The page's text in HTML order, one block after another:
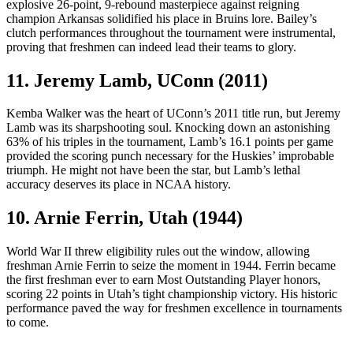
explosive 26-point, 9-rebound masterpiece against reigning
champion Arkansas solidified his place in Bruins lore. Bailey’s
clutch performances throughout the tournament were instrumental,
proving that freshmen can indeed lead their teams to glory.
11. Jeremy Lamb, UConn (2011)
Kemba Walker was the heart of UConn’s 2011 title run, but Jeremy
Lamb was its sharpshooting soul. Knocking down an astonishing
63% of his triples in the tournament, Lamb’s 16.1 points per game
provided the scoring punch necessary for the Huskies’ improbable
triumph. He might not have been the star, but Lamb’s lethal
accuracy deserves its place in NCAA history.
10. Arnie Ferrin, Utah (1944)
World War II threw eligibility rules out the window, allowing
freshman Arnie Ferrin to seize the moment in 1944. Ferrin became
the first freshman ever to earn Most Outstanding Player honors,
scoring 22 points in Utah’s tight championship victory. His historic
performance paved the way for freshmen excellence in tournaments
to come.